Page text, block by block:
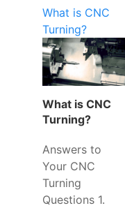
What is CNC
Turning?
What is CNC
Turning?
Answers to
Your CNC
Turning
Questions 1.